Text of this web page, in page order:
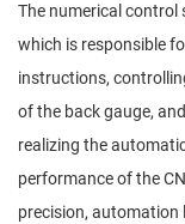
The numerical control
which is responsible
instructions,
of the back gauge,
realizing the
performance of the
precision, automation